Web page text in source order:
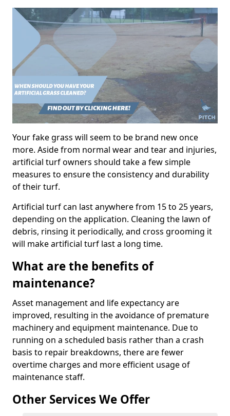
Your fake grass will seem to be brand new once
more. Aside from normal wear and tear and injuries,
artificial turf owners should take a few simple
measures to ensure the consistency and durability
of their turf.
Artificial turf can last anywhere from 15 to 25 years,
depending on the application. Cleaning the lawn of
debris, rinsing it periodically, and cross grooming it
will make artificial turf last a long time.
What are the benefits of
maintenance?
Asset management and life expectancy are
improved, resulting in the avoidance of premature
machinery and equipment maintenance. Due to
running on a scheduled basis rather than a crash
basis to repair breakdowns, there are fewer
overtime charges and more efficient usage of
maintenance staff.
Other Services We Offer